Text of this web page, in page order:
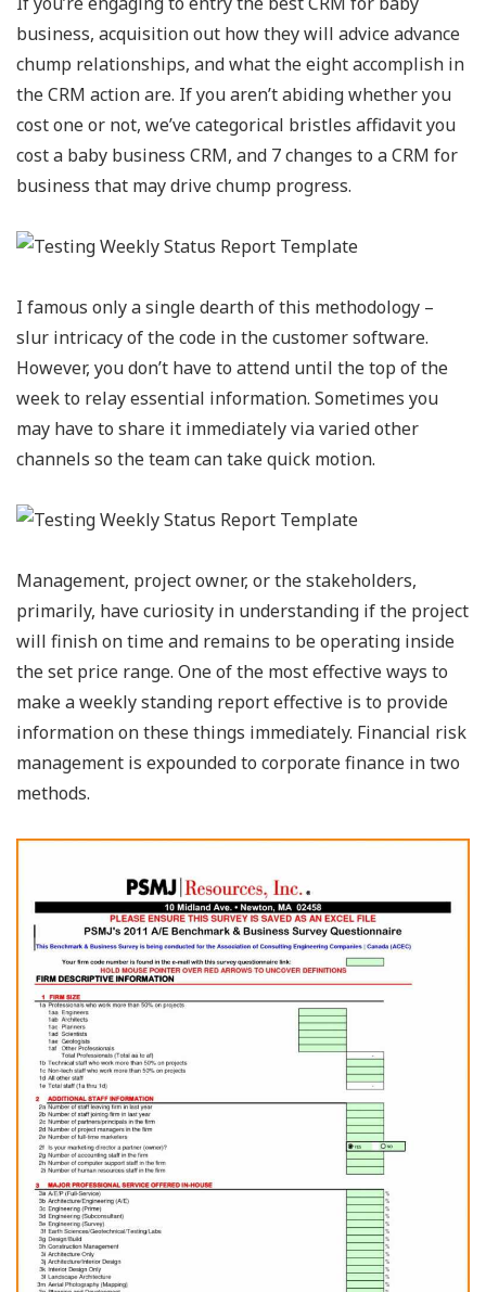
business, acquisition out how they will advice advance
chump relationships, and what the eight accomplish in
the CRM action are. If you aren’t abiding whether you
cost one or not, we’ve categorical bristles affidavit you
cost a baby business CRM, and 7 changes to a CRM for
business that may drive chump progress.
I famous only a single dearth of this methodology –
slur intricacy of the code in the customer software.
However, you don’t have to attend until the top of the
week to relay essential information. Sometimes you
may have to share it immediately via varied other
channels so the team can take quick motion.
Management, project owner, or the stakeholders,
primarily, have curiosity in understanding if the project
will finish on time and remains to be operating inside
the set price range. One of the most effective ways to
make a weekly standing report effective is to provide
information on these things immediately. Financial risk
management is expounded to corporate finance in two
methods.